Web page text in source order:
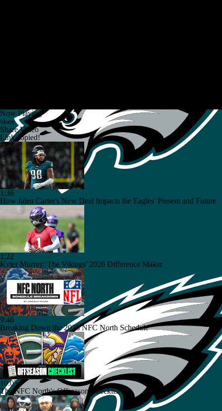
Now Playing
Share
Share Video
Link copied!
1:36
How Jalen Carter's New Deal Impacts the Eagles' Present and Future
1:22
Kyler Murray: The Vikings' 2026 Difference Maker
9:46
Breaking Down the 2026 NFC North Schedule
10:05
The NFC North's Offseason Checklist